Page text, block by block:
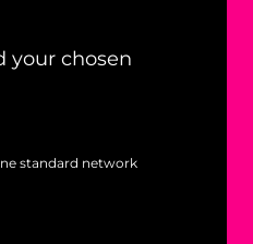
your chosen
standard network